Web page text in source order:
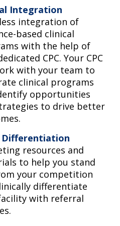
Integration
integration of
based clinical
with the help of
CPC. Your CPC
with your team to
clinical programs
opportunities
to drive better
Differentiation
resources and
to help you stand
your competition
differentiate
with referral